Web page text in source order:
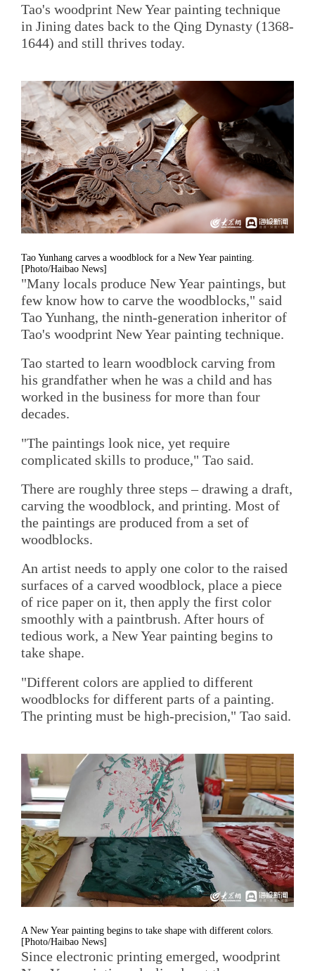
Tao's woodprint New Year painting technique
in Jining dates back to the Qing Dynasty (1368-
1644) and still thrives today.
Tao Yunhang carves a woodblock for a New Year painting.
[Photo/Haibao News]
"Many locals produce New Year paintings, but
few know how to carve the woodblocks," said
Tao Yunhang, the ninth-generation inheritor of
Tao's woodprint New Year painting technique.
Tao started to learn woodblock carving from
his grandfather when he was a child and has
worked in the business for more than four
decades.
"The paintings look nice, yet require
complicated skills to produce," Tao said.
There are roughly three steps – drawing a draft,
carving the woodblock, and printing. Most of
the paintings are produced from a set of
woodblocks.
An artist needs to apply one color to the raised
surfaces of a carved woodblock, place a piece
of rice paper on it, then apply the first color
smoothly with a paintbrush. After hours of
tedious work, a New Year painting begins to
take shape.
"Different colors are applied to different
woodblocks for different parts of a painting.
The printing must be high-precision," Tao said.
A New Year painting begins to take shape with different colors.
[Photo/Haibao News]
Since electronic printing emerged, woodprint